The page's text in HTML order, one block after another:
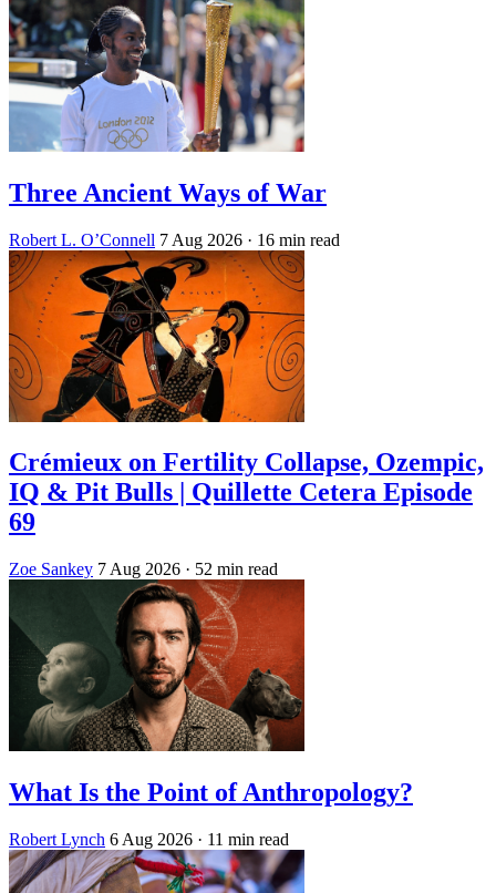
Three Ancient Ways of War
Robert L. O’Connell 7 Aug 2026 · 16 min read
Crémieux on Fertility Collapse, Ozempic,
IQ & Pit Bulls | Quillette Cetera Episode
69
Zoe Sankey 7 Aug 2026 · 52 min read
What Is the Point of Anthropology?
Robert Lynch 6 Aug 2026 · 11 min read